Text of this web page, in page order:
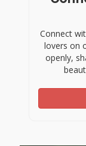
Connect
lovers on
openly,